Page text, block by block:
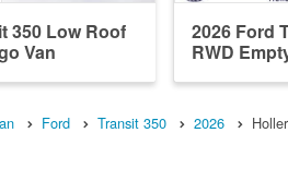
350 Low Roof
Van
2026 Ford
RWD
Ford Transit 350 2026